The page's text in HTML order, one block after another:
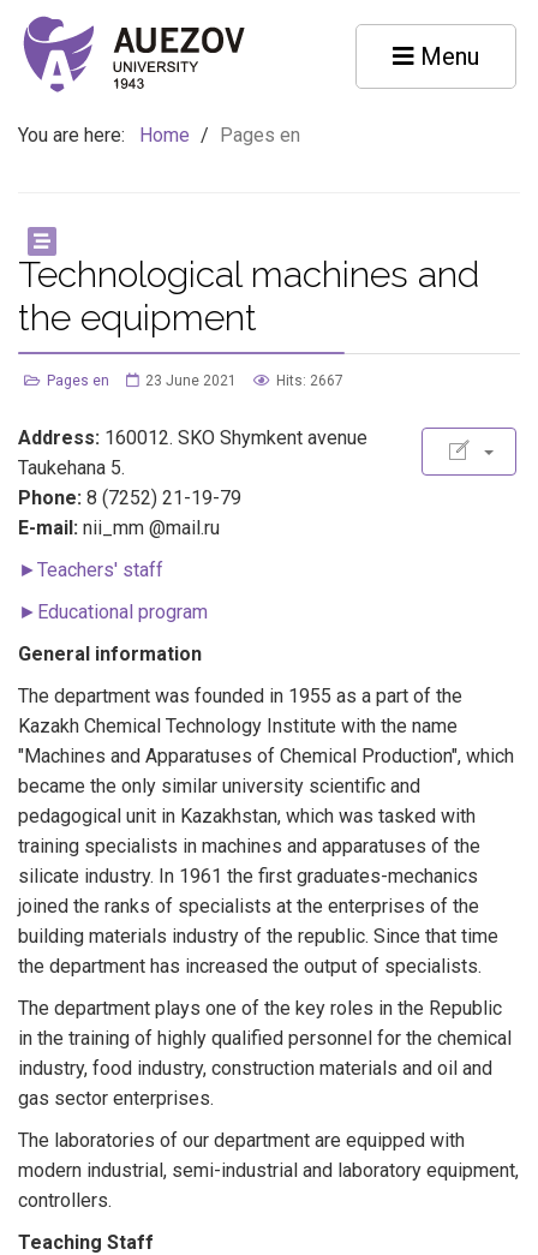
Menu
You are here: Home / Pages en
Technological machines and
the equipment
Pages en 23 June 2021 Hits: 2667
Address: 160012. SKO Shymkent avenue
Taukehana 5.
Phone: 8 (7252) 21-19-79
E-mail: nii_mm @mail.ru
►Teachers' staff
►Educational program
General information
The department was founded in 1955 as a part of the
Kazakh Chemical Technology Institute with the name
"Machines and Apparatuses of Chemical Production", which
became the only similar university scientific and
pedagogical unit in Kazakhstan, which was tasked with
training specialists in machines and apparatuses of the
silicate industry. In 1961 the first graduates-mechanics
joined the ranks of specialists at the enterprises of the
building materials industry of the republic. Since that time
the department has increased the output of specialists.
The department plays one of the key roles in the Republic
in the training of highly qualified personnel for the chemical
industry, food industry, construction materials and oil and
gas sector enterprises.
The laboratories of our department are equipped with
modern industrial, semi-industrial and laboratory equipment,
controllers.
Teaching Staff